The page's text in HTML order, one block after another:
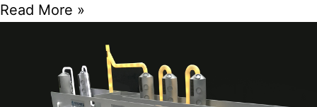
Read More »